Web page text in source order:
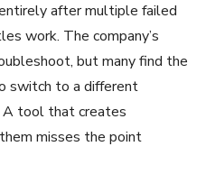
after multiple failed
work. The company’s
but many find the
switch to a different
A tool that creates
misses the point